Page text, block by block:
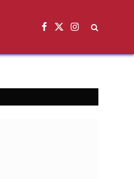
Facebook
X
Instagram